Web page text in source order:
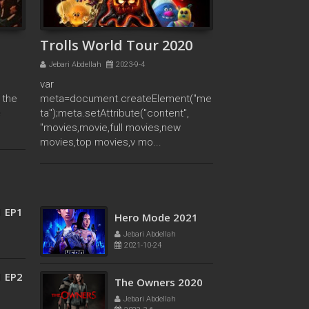
meta=document.c
reateElement("met
a");meta.setAttribu
"movies,movie,full
movies,new
movies,top
movies,v mo...
Abdellah
2021-11-11
the
Trolls World Tour 2020
Jebari Abdellah 2023-9-4
var
meta=document.createElement("me
ta");meta.setAttribute("content",
"movies,movie,full movies,new
movies,top movies,v mo...
Hero Mode 2021